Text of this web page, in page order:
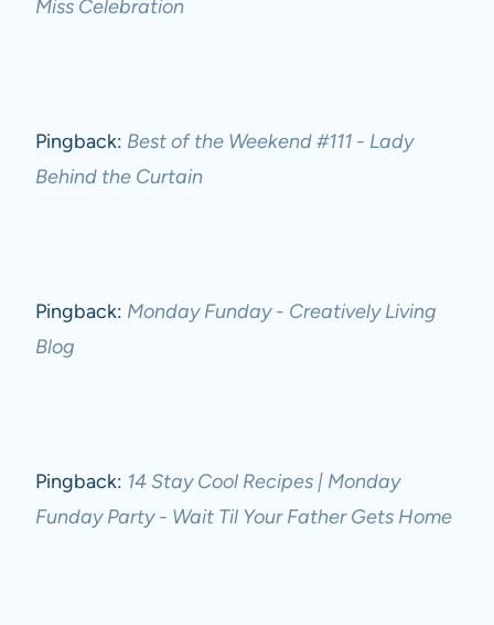
Miss Celebration
Pingback: Best of the Weekend #111 - Lady
Behind the Curtain
Pingback: Monday Funday - Creatively Living
Blog
Pingback: 14 Stay Cool Recipes | Monday
Funday Party - Wait Til Your Father Gets Home